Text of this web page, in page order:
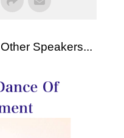
Speakers...